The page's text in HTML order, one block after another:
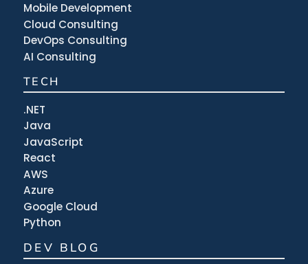
Mobile Development
Cloud Consulting
DevOps Consulting
AI Consulting
TECH
.NET
Java
JavaScript
React
AWS
Azure
Google Cloud
Python
DEV BLOG